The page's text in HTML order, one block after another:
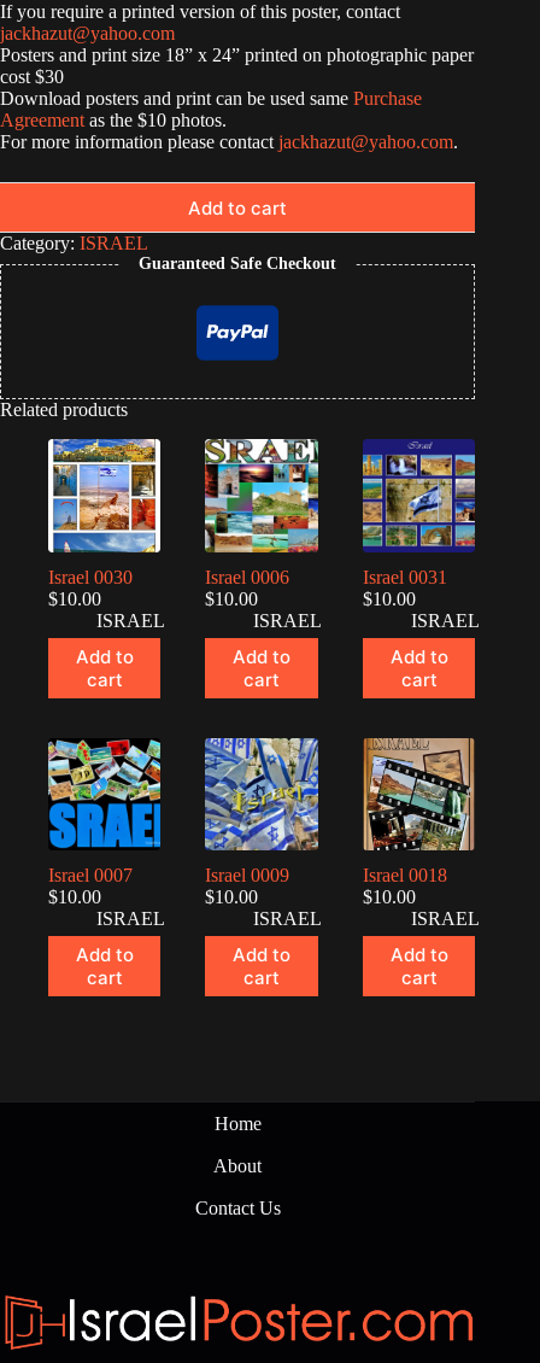
If you require a printed version of this poster, contact
jackhazut@yahoo.com
Posters and print size 18” x 24” printed on photographic paper
cost $30
Download posters and print can be used same Purchase
Agreement as the $10 photos.
For more information please contact jackhazut@yahoo.com.
Add to cart
Category: ISRAEL
Guaranteed Safe Checkout
Related products
Israel 0030
$10.00
ISRAEL
Add to
cart
Israel 0006
$10.00
ISRAEL
Add to
cart
Israel 0031
$10.00
ISRAEL
Add to
cart
Israel 0007
$10.00
ISRAEL
Add to
cart
Israel 0009
$10.00
ISRAEL
Add to
cart
Israel 0018
$10.00
ISRAEL
Add to
cart
Home
About
Contact Us